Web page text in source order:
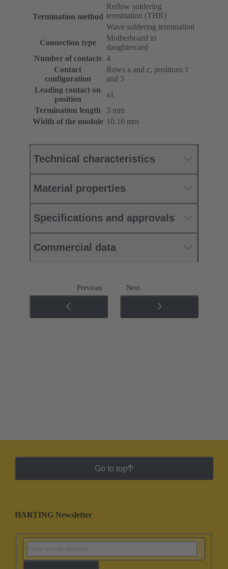
Termination method
Reflow soldering
termination (THR)
Wave soldering termination
Connection type
Motherboard to
daughtercard
Number of contacts 4
Contact
configuration
Rows a and c, positions 1
and 3
Leading contact on
position
a1
Termination length
3 mm
Width of the module 10.16 mm
Technical characteristics
Material properties
Specifications and approvals
Commercial data
Previous Next
Go to top
HARTING Newsletter